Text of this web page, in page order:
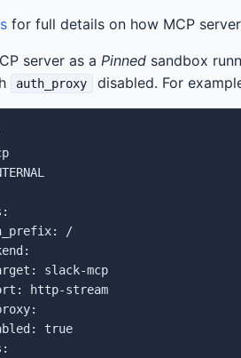
for full details on how MCP
server as a Pinnedsandbox
auth_proxy disabled. For
/
slack-mcp
http-stream
true